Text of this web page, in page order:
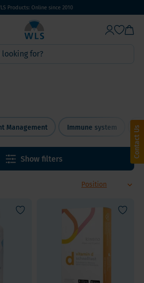
Products: Online since 2010
Management Immune system
Show filters Contact Us